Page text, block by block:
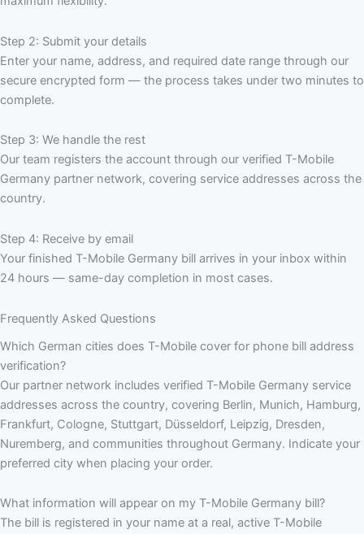
Step 2: Submit your details
Enter your name, address, and required date range through our
secure encrypted form — the process takes under two minutes to
complete.
Step 3: We handle the rest
Our team registers the account through our verified T-Mobile
Germany partner network, covering service addresses across the
country.
Step 4: Receive by email
Your finished T-Mobile Germany bill arrives in your inbox within
24 hours — same-day completion in most cases.
Frequently Asked Questions
Which German cities does T-Mobile cover for phone bill address
verification?
Our partner network includes verified T-Mobile Germany service
addresses across the country, covering Berlin, Munich, Hamburg,
Frankfurt, Cologne, Stuttgart, Düsseldorf, Leipzig, Dresden,
Nuremberg, and communities throughout Germany. Indicate your
preferred city when placing your order.
What information will appear on my T-Mobile Germany bill?
The bill is registered in your name at a real, active T-Mobile